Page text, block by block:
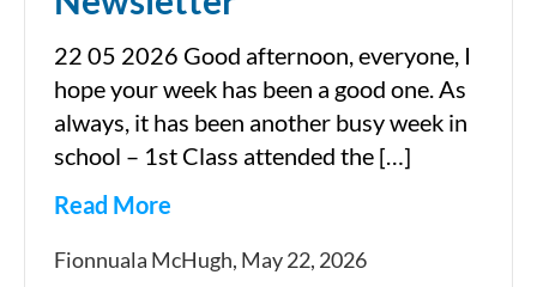
22 05 2026 Good afternoon, everyone, I
hope your week has been a good one. As
always, it has been another busy week in
school – 1st Class attended the […]
Read More
Newsletter
Fionnuala McHugh, May 22, 2026